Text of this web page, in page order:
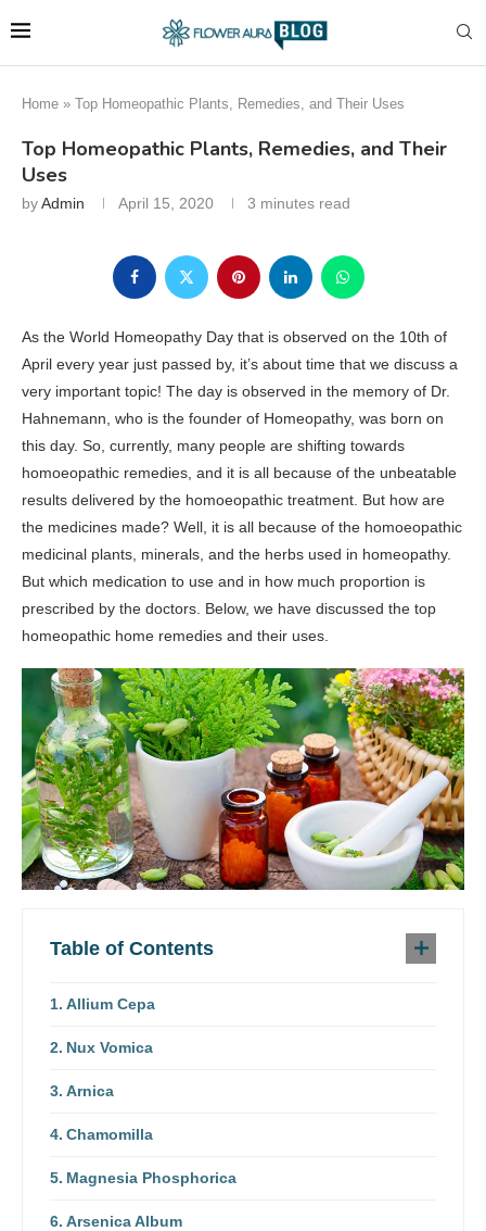
Home » Top Homeopathic Plants, Remedies, and Their Uses
Top Homeopathic Plants, Remedies, and Their
Uses
byAdmin April 15, 2020 3 minutes read
As the World Homeopathy Day that is observed on the 10th of
April every year just passed by, it’s about time that we discuss a
very important topic! The day is observed in the memory of Dr.
Hahnemann, who is the founder of Homeopathy, was born on
this day. So, currently, many people are shifting towards
homoeopathic remedies, and it is all because of the unbeatable
results delivered by the homoeopathic treatment. But how are
the medicines made? Well, it is all because of the homoeopathic
medicinal plants, minerals, and the herbs used in homeopathy.
But which medication to use and in how much proportion is
prescribed by the doctors. Below, we have discussed the top
homeopathic home remedies and their uses.
Table of Contents
Allium Cepa
Nux Vomica
Arnica
Chamomilla
Magnesia Phosphorica
Arsenica Album